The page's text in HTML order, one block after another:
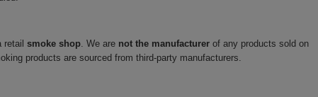
smoke shop. We are not the manufacturer of any products sold on
products are sourced from third-party manufacturers.